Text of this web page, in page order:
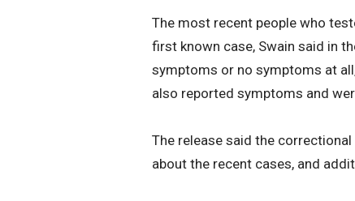
The most recent people who
first known case, Swain said in
symptoms or no symptoms at
also reported symptoms and
The release said the
about the recent cases, and